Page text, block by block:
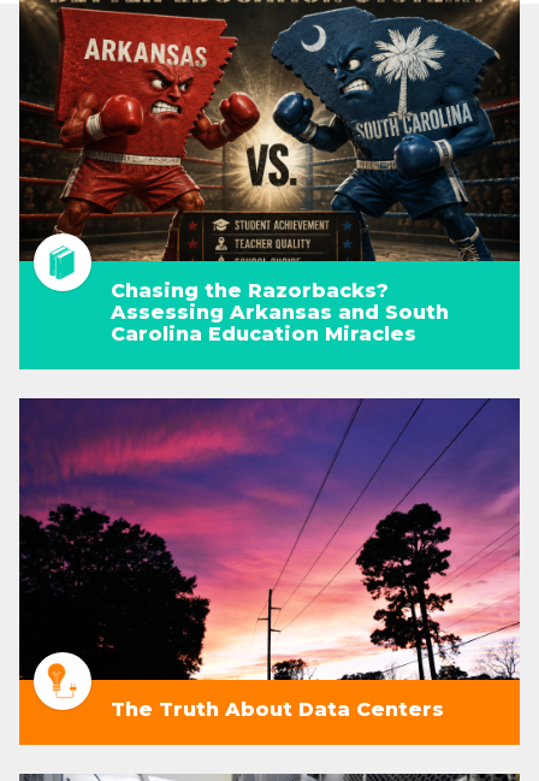
Chasing the Razorbacks?
Assessing Arkansas and South
Carolina Education Miracles
The Truth About Data Centers